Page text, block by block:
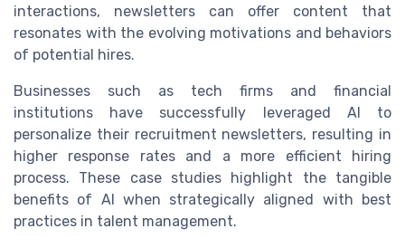
interactions, newsletters can offer content that
resonates with the evolving motivations and behaviors
of potential hires.
Businesses such as tech firms and financial
institutions have successfully leveraged AI to
personalize their recruitment newsletters, resulting in
higher response rates and a more efficient hiring
process. These case studies highlight the tangible
benefits of AI when strategically aligned with best
practices in talent management.